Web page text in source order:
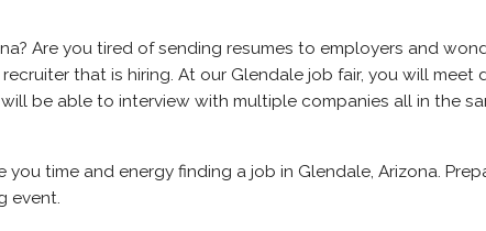
Are you tired of sending resumes to employers and
that is hiring. At our Glendale job fair, you will
be able to interview with multiple companies all in the
time and energy finding a job in Glendale, Arizona.
event.